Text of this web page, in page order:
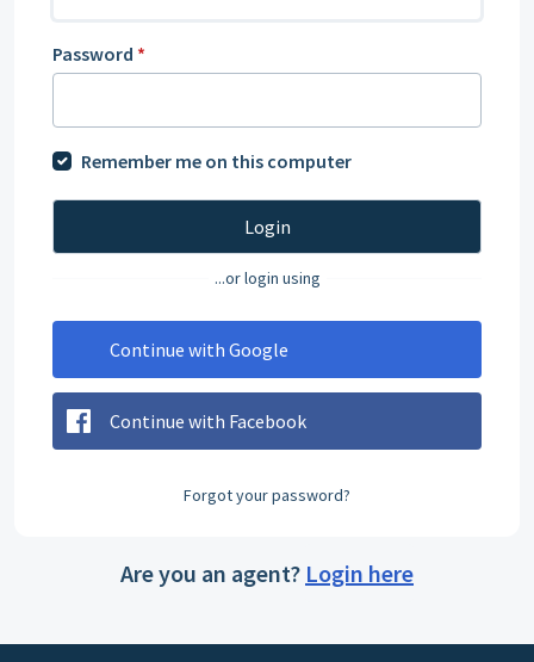
Password *
Remember me on this computer
Login
...or login using
Continue with Google
Continue with Facebook
Forgot your password?
Are you an agent? Login here